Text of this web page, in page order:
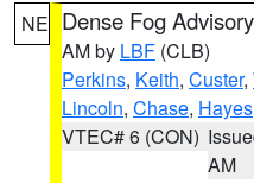
NE Dense Fog Advisory
AM by LBF (CLB)
Perkins, Keith, Custer,
Lincoln, Chase, Hayes
VTEC# 6 (CON)
AM